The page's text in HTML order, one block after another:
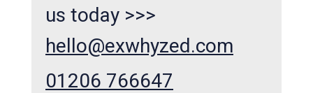
us today >>>
hello@exwhyzed.com
01206 766647